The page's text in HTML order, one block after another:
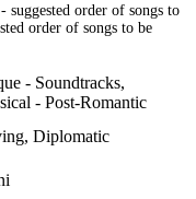
suggested order of songs to
order of songs to be
- Soundtracks,
- Post-Romantic
Diplomatic